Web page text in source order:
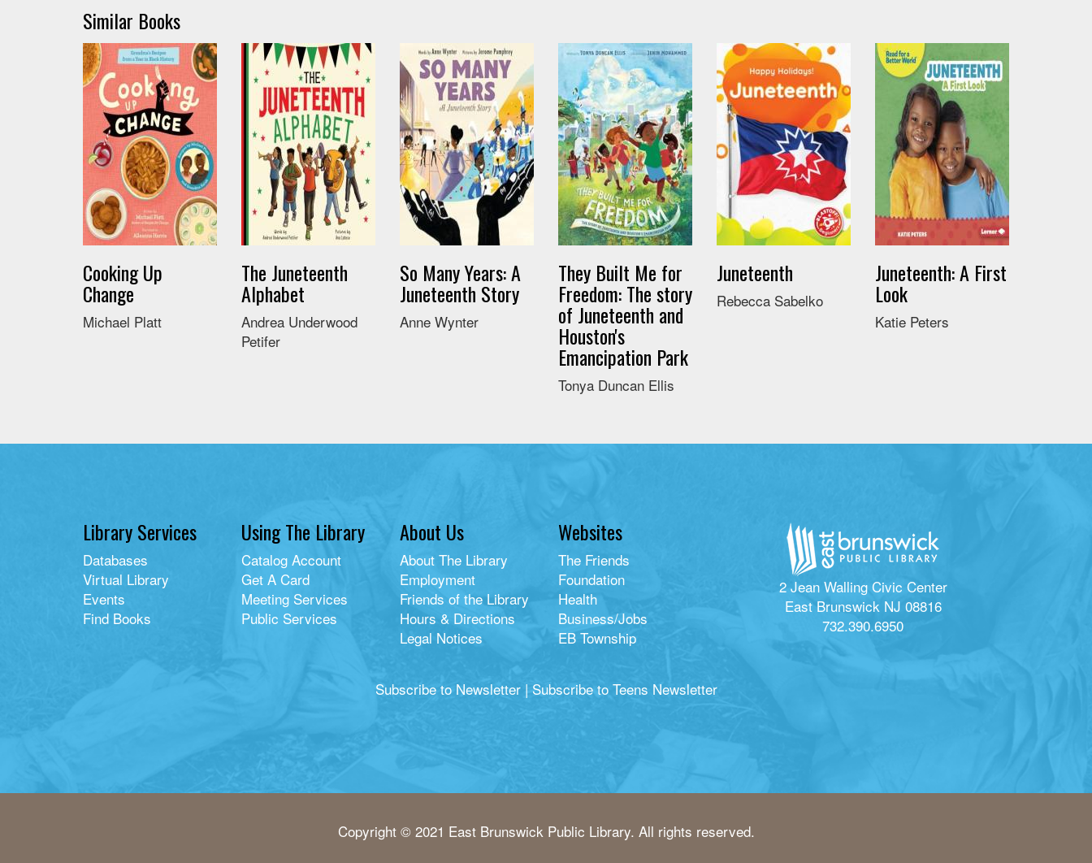
Similar Books
Cooking Up
Change
Michael Platt
The Juneteenth
Alphabet
Andrea Underwood
Petifer
So Many Years: A
Juneteenth Story
Anne Wynter
They Built Me for
Freedom: The story
of Juneteenth and
Houston's
Emancipation Park
Tonya Duncan Ellis
Juneteenth
Rebecca Sabelko
Juneteenth: A First
Look
Katie Peters
Library Services
Databases
Virtual Library
Events
Find Books
Using The Library
Catalog Account
Get A Card
Meeting Services
Public Services
About Us
About The Library
Employment
Friends of the Library
Hours & Directions
Legal Notices
Websites
The Friends
Foundation
Health
Business/Jobs
EB Township
2 Jean Walling Civic Center
East Brunswick NJ 08816
732.390.6950
Subscribe to Newsletter| Subscribe to Teens Newsletter
Copyright © 2021 East Brunswick Public Library. All rights reserved.